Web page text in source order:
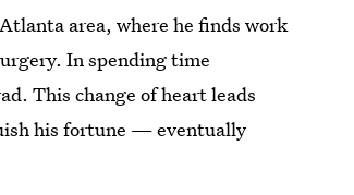
area, where he finds work
In spending time
This change of heart leads
his fortune — eventually